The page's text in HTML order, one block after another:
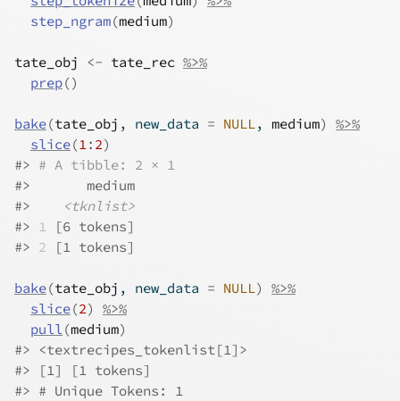
step_ngram(medium)
tate_obj <- tate_rec %>%
prep()
bake(tate_obj , new_data = NULL, medium)
%>%
slice(1: 2)
#> # A tibble: 2 × 1
#>
       medium
#>
<tknlist>
#> 1 [6 tokens]
#> 2 [1 tokens]
bake(tate_obj , new_data = NULL)
%>%
slice(2)
%>%
pull(medium)
#> <textrecipes_tokenlist[1]>
#> [1] [1 tokens]
#> # Unique Tokens: 1